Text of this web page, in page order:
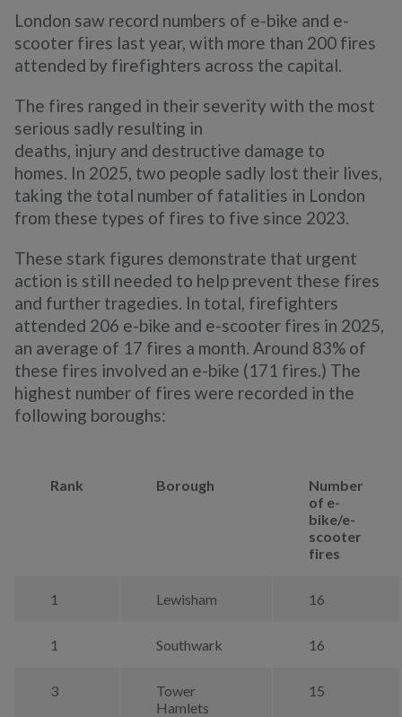
London saw record numbers of e-bike and e-
scooter fires last year, with more than 200 fires
attended by firefighters across the capital.
The fires ranged in their severity with the most
serious sadly resulting in
deaths, injury and destructive damage to
homes. In 2025, two people sadly lost their lives,
taking the total number of fatalities in London
from these types of fires to five since 2023.
These stark figures demonstrate that urgent
action is still needed to help prevent these fires
and further tragedies. In total, firefighters
attended 206 e-bike and e-scooter fires in 2025,
an average of 17 fires a month. Around 83% of
these fires involved an e-bike (171 fires.) The
highest number of fires were recorded in the
following boroughs:
Rank Borough
Number
of e-
bike/e-
scooter
fires
1 Lewisham 16
1 Southwark 16
3
Tower
Hamlets
15